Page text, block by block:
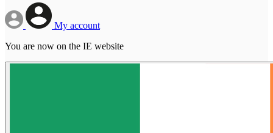
My account
You are now on the IE website